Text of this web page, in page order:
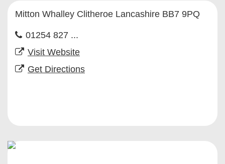
Mitton Whalley Clitheroe Lancashire BB7 9PQ
01254 827 ...
Visit Website
Get Directions